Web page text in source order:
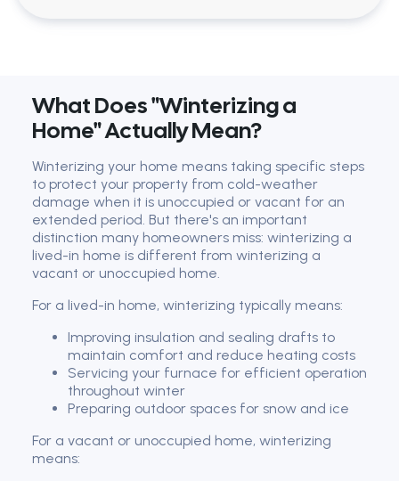
What Does "Winterizing a
Home" Actually Mean?
Winterizing your home means taking specific steps
to protect your property from cold-weather
damage when it is unoccupied or vacant for an
extended period. But there's an important
distinction many homeowners miss: winterizing a
lived-in home is different from winterizing a
vacant or unoccupied home.
For a lived-in home, winterizing typically means:
Improving insulation and sealing drafts to
maintain comfort and reduce heating costs
Servicing your furnace for efficient operation
throughout winter
Preparing outdoor spaces for snow and ice
For a vacant or unoccupied home, winterizing
means: